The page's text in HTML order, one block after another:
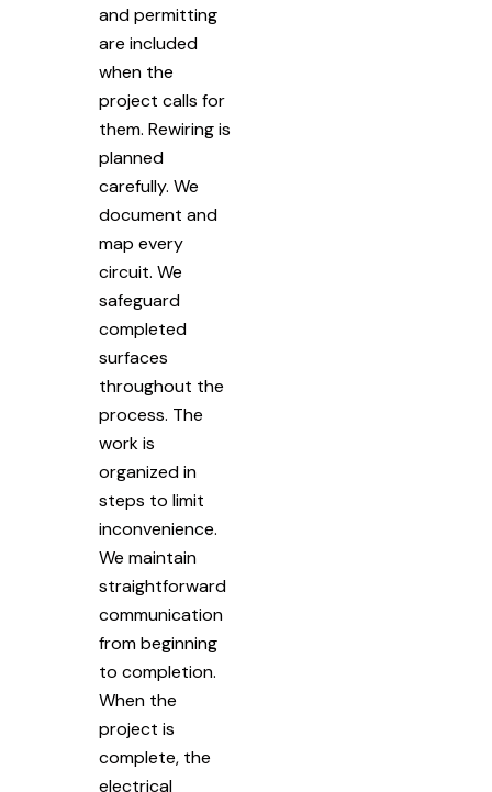
and permitting
are included
when the
project calls for
them. Rewiring is
planned
carefully. We
document and
map every
circuit. We
safeguard
completed
surfaces
throughout the
process. The
work is
organized in
steps to limit
inconvenience.
We maintain
straightforward
communication
from beginning
to completion.
When the
project is
complete, the
electrical